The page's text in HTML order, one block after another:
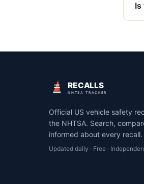
Is
RECALLS
NHTSA TRACKER
Official US vehicle safety
the NHTSA. Search,
informed about every recall.
Updated daily · Free ·